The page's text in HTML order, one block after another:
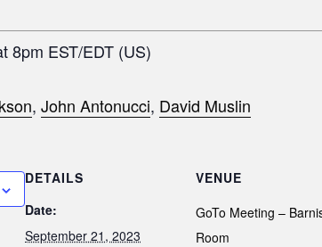
8pm EST/EDT (US)
, John Antonucci, David Muslin
DETAILS
Date:
September 21, 2023
VENUE
GoTo Meeting –
Room